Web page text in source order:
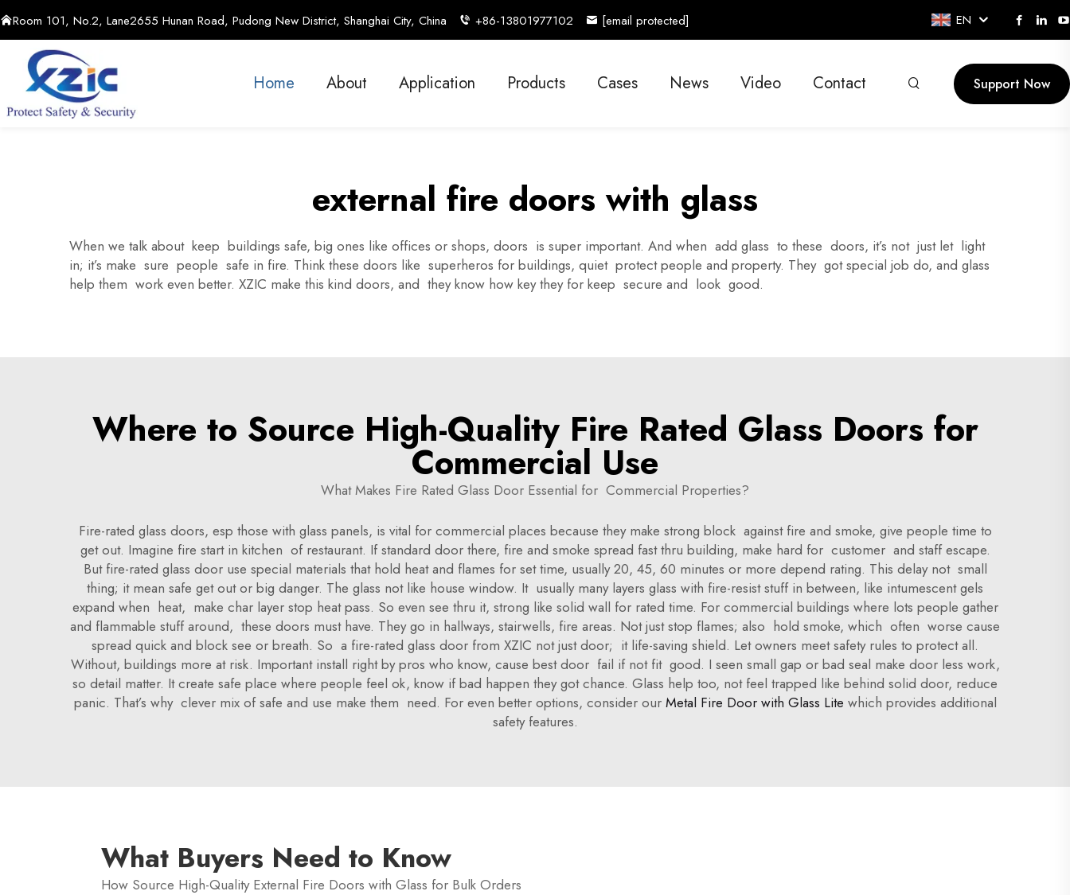
Room 101, No.2, Lane2655 Hunan Road, Pudong New District, Shanghai City, China +86-13801977102 [email protected] EN
Home About Application Products Cases News Video Contact Support Now
external fire doors with glass
When we talk about keep buildings safe, big ones like offices or shops, doors is super important. And when add glass to these doors, it’s not just let light
in; it’s make sure people safe in fire. Think these doors like superheros for buildings, quiet protect people and property. They got special job do, and glass
help them work even better. XZIC make this kind doors, and they know how key they for keep secure and look good.
Where to Source High-Quality Fire Rated Glass Doors for
Commercial Use
What Makes Fire Rated Glass Door Essential for Commercial Properties?
Fire-rated glass doors, esp those with glass panels, is vital for commercial places because they make strong block against fire and smoke, give people time to
get out. Imagine fire start in kitchen of restaurant. If standard door there, fire and smoke spread fast thru building, make hard for customer and staff escape.
But fire-rated glass door use special materials that hold heat and flames for set time, usually 20, 45, 60 minutes or more depend rating. This delay not small
thing; it mean safe get out or big danger. The glass not like house window. It usually many layers glass with fire-resist stuff in between, like intumescent gels
expand when heat, make char layer stop heat pass. So even see thru it, strong like solid wall for rated time. For commercial buildings where lots people gather
and flammable stuff around, these doors must have. They go in hallways, stairwells, fire areas. Not just stop flames; also hold smoke, which often worse cause
spread quick and block see or breath. So a fire-rated glass door from XZIC not just door; it life-saving shield. Let owners meet safety rules to protect all.
Without, buildings more at risk. Important install right by pros who know, cause best door fail if not fit good. I seen small gap or bad seal make door less work,
so detail matter. It create safe place where people feel ok, know if bad happen they got chance. Glass help too, not feel trapped like behind solid door, reduce
panic. That’s why clever mix of safe and use make them need. For even better options, consider our Metal Fire Door with Glass Lite which provides additional
safety features.
What Buyers Need to Know
How Source High-Quality External Fire Doors with Glass for Bulk Orders